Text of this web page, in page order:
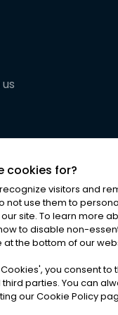
News Ltd. ALL RIGHTS
Terms & Conditions
cookies for?
visitors and
not use them to
site. To learn more
to disable non-
at the bottom of our
', you consent to
parties. You can
our Cookie Policy